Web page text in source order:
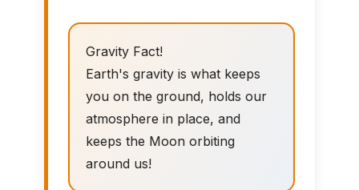
Gravity Fact!
Earth's gravity is what keeps
you on the ground, holds our
atmosphere in place, and
keeps the Moon orbiting
around us!